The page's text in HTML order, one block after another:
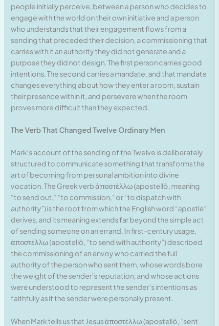
people initially perceive, between a person who decides to
engage with the world on their own initiative and a person
who understands that their engagement flows from a
sending that preceded their decision, a commissioning that
carries with it an authority they did not generate and a
purpose they did not design. The first person carries good
intentions. The second carries a mandate, and that mandate
changes everything about how they enter a room, sustain
their presence within it, and persevere when the room
proves more difficult than they expected.
The Verb That Changed Twelve Ordinary Men
Mark’s account of the sending of the Twelve is deliberately
structured to communicate something that transforms the
art of becoming from personal ambition into divine
vocation. The Greek verb ἀποστέλλω (apostellō, meaning
“to send out,” “to commission,” or “to dispatch with
authority”) is the root from which the English word “apostle”
derives, and its meaning extends far beyond the simple act
of sending someone on an errand. In first-century usage,
ἀποστέλλω (apostellō, “to send with authority”) described
the commissioning of an envoy who carried the full
authority of the person who sent them, whose words bore
the weight of the sender’s reputation, and whose actions
were understood to represent the sender’s intentions as
faithfully as if the sender were personally present.
When Mark tells us that Jesus ἀποστέλλω (apostellō, “sent